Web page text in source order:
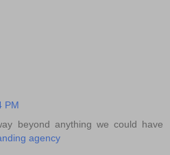
PM
beyond anything we could have
agency